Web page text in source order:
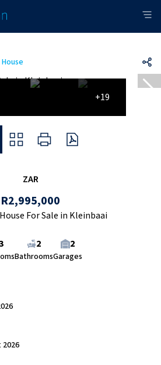
House
+19
ZAR
R2,995,000
For Sale in Kleinbaai
2
Bathrooms
2
Garages
2026